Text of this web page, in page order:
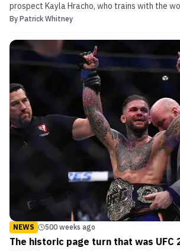
prospect Kayla Hracho, who trains with the
American Top Team along with UFC
episode, Hracho gives us some insight into all
By Patrick Whitney
NEWS 500 weeks ago
The historic page turn that was UFC